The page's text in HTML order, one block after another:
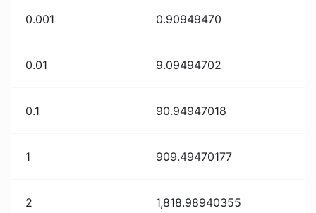
0.001 0.90949470
0.01 9.09494702
0.1 90.94947018
1 909.49470177
2 1,818.98940355